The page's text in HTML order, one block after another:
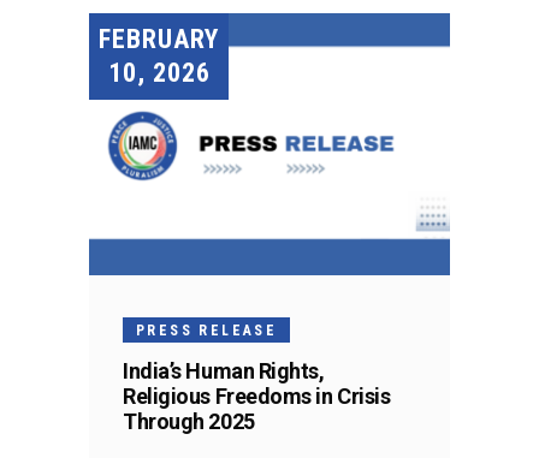
FEBRUARY
10, 2026
PRESS RELEASE
India’s Human Rights,
Religious Freedoms in Crisis
Through 2025